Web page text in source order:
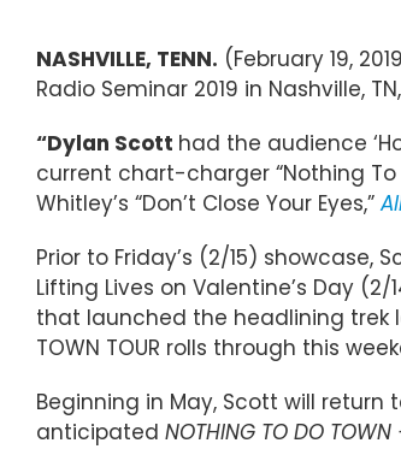
NASHVILLE, TENN. (February 19,
Radio Seminar 2019 in Nashville,
“Dylan Scott had the audience
current chart-charger “Nothing To
Whitley’s “Don’t Close Your Eyes,”
Prior to Friday’s (2/15) showcase,
Lifting Lives on Valentine’s Day
that launched the headlining trek
TOWN TOUR rolls through this
Beginning in May, Scott will return
anticipated NOTHING TO DO TOWN